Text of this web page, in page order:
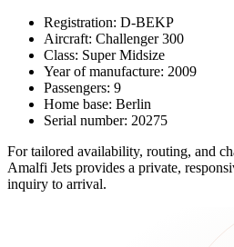
Registration: D-BEKP
Aircraft: Challenger 300
Class: Super Midsize
Year of manufacture: 2009
Passengers: 9
Home base: Berlin
Serial number: 20275
For tailored availability, routing, and
Amalfi Jets provides a private,
inquiry to arrival.